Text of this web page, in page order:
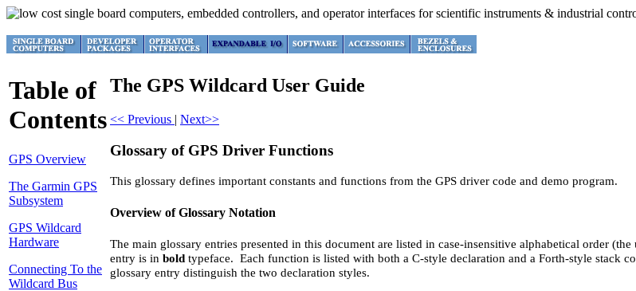
Table of
Contents
GPS Overview
The Garmin GPS
Subsystem
GPS Wildcard
Hardware
Connecting To the
Wildcard Bus
The GPS Wildcard User Guide
<< Previous | Next>>
Glossary of GPS Driver Functions
This glossary defines important constants and functions from the GPS driver code and demo program.
Overview of Glossary Notation
The main glossary entries presented in this document are listed in case-insensitive alphabetical order
entry is in bold typeface. Each function is listed with both a C-style declaration and a Forth-style stack
glossary entry distinguish the two declaration styles.